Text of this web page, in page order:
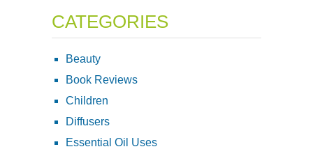
CATEGORIES
Beauty
Book Reviews
Children
Diffusers
Essential Oil Uses